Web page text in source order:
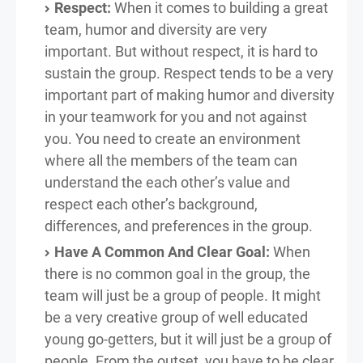
Respect: When it comes to building a great
team, humor and diversity are very
important. But without respect, it is hard to
sustain the group. Respect tends to be a very
important part of making humor and diversity
in your teamwork for you and not against
you. You need to create an environment
where all the members of the team can
understand the each other’s value and
respect each other’s background,
differences, and preferences in the group.
Have A Common And Clear Goal: When
there is no common goal in the group, the
team will just be a group of people. It might
be a very creative group of well educated
young go-getters, but it will just be a group of